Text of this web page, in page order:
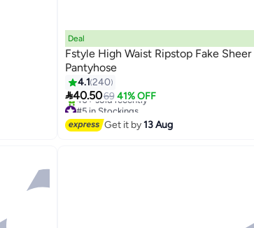
Deal
Fstyle High Waist Ripstop Fake Sheer
Pantyhose
4.1 240
40.5069 41% OFF
#5 in Stockings
Free Delivery
40+ sold recently
Get it by13 Aug